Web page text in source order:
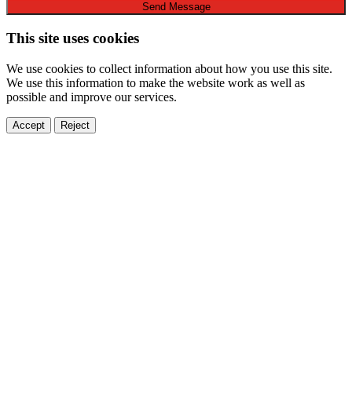
Send Message
This site uses cookies
We use cookies to collect information about how you use this site.
We use this information to make the website work as well as
possible and improve our services.
Accept Reject